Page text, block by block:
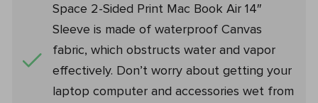
Space 2-Sided Print Mac Book Air 14″
Sleeve is made of waterproof Canvas
fabric, which obstructs water and vapor
effectively. Don’t worry about getting your
laptop computer and accessories wet from